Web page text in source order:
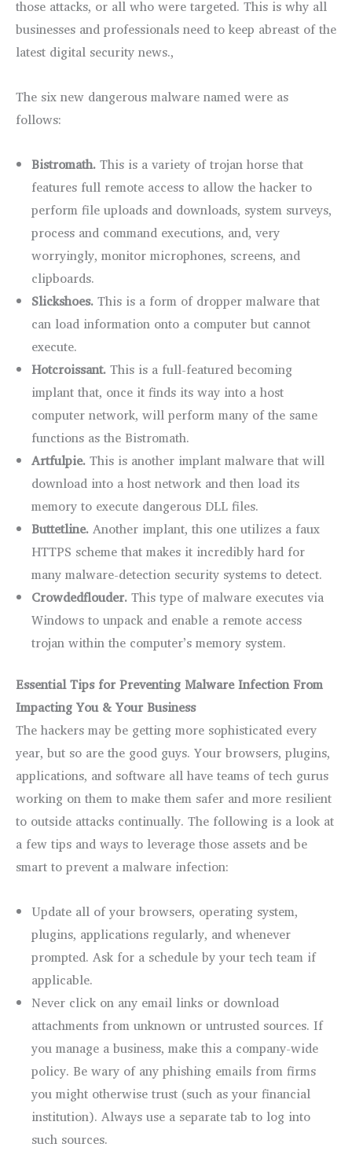
those attacks, or all who were targeted. This is why all
businesses and professionals need to keep abreast of the
latest digital security news.,
The six new dangerous malware named were as
follows:
Bistromath.This is a variety of trojan horse that
features full remote access to allow the hacker to
perform file uploads and downloads, system surveys,
process and command executions, and, very
worryingly, monitor microphones, screens, and
clipboards.
Slickshoes.This is a form of dropper malware that
can load information onto a computer but cannot
execute.
Hotcroissant.This is a full-featured becoming
implant that, once it finds its way into a host
computer network, will perform many of the same
functions as the Bistromath.
Artfulpie.This is another implant malware that will
download into a host network and then load its
memory to execute dangerous DLL files.
Buttetline.Another implant, this one utilizes a faux
HTTPS scheme that makes it incredibly hard for
many malware-detection security systems to detect.
Crowdedflouder.This type of malware executes via
Windows to unpack and enable a remote access
trojan within the computer’s memory system.
Essential Tips for Preventing Malware Infection From
Impacting You & Your Business
The hackers may be getting more sophisticated every
year, but so are the good guys. Your browsers, plugins,
applications, and software all have teams of tech gurus
working on them to make them safer and more resilient
to outside attacks continually. The following is a look at
a few tips and ways to leverage those assets and be
smart to prevent a malware infection:
Update all of your browsers, operating system,
plugins, applications regularly, and whenever
prompted. Ask for a schedule by your tech team if
applicable.
Never click on any email links or download
attachments from unknown or untrusted sources. If
you manage a business, make this a company-wide
policy. Be wary of any phishing emails from firms
you might otherwise trust (such as your financial
institution). Always use a separate tab to log into
such sources.